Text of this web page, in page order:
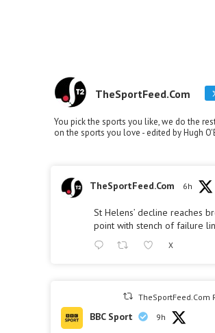
TheSportFeed.Com
You pick the sports you like, we do the
on the sports you love - edited by Hugh
TheSportFeed.Com 6h
St Helens’ decline reaches
point with stench of failure
X
TheSportFeed.Com
BBC Sport 9h